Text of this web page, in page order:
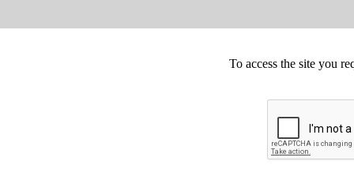
To access the site you